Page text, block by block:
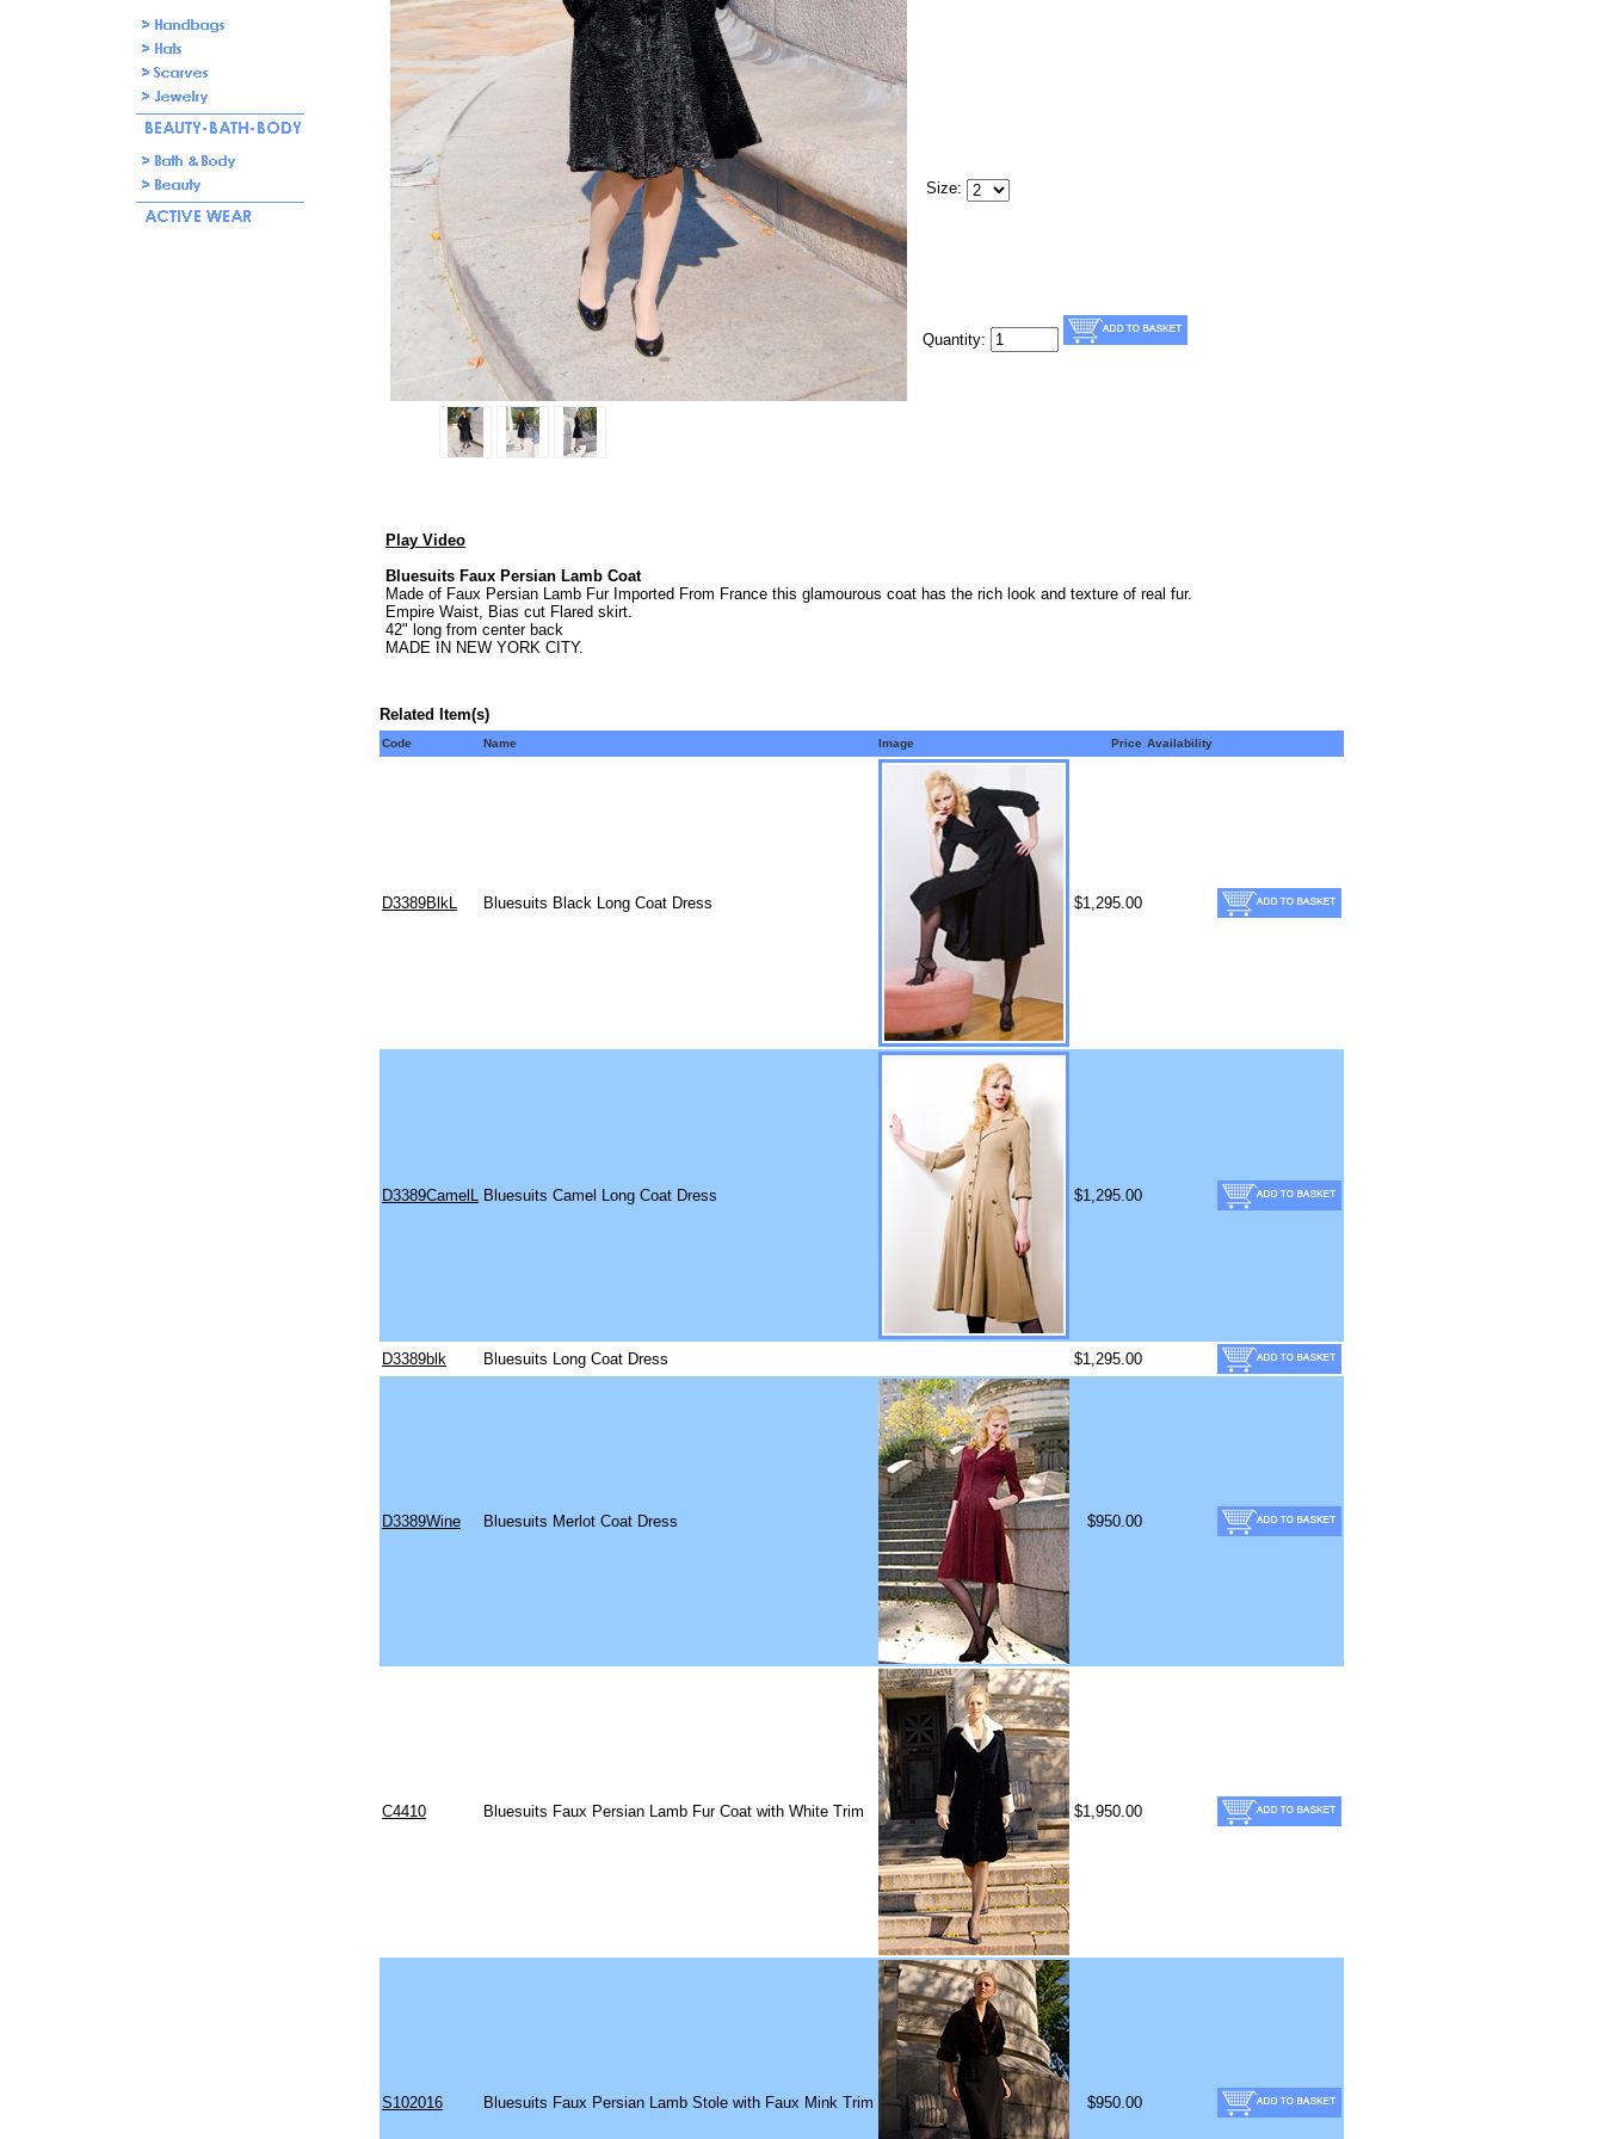
Size:
Quantity:
Play Video
Bluesuits Faux Persian Lamb Coat
Made of Faux Persian Lamb Fur Imported From France this glamourous coat has the rich look and texture of real fur.
Empire Waist, Bias cut Flared skirt.
42" long from center back
MADE IN NEW YORK CITY.
Related Item(s)
Code Name Image Price Availability
D3389BlkL Bluesuits Black Long Coat Dress $1,295.00
D3389CamelL Bluesuits Camel Long Coat Dress $1,295.00
D3389blk Bluesuits Long Coat Dress $1,295.00
D3389Wine Bluesuits Merlot Coat Dress $950.00
C4410 Bluesuits Faux Persian Lamb Fur Coat with White Trim $1,950.00
S102016 Bluesuits Faux Persian Lamb Stole with Faux Mink Trim $950.00